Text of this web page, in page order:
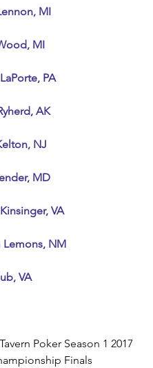
MI
MI
PA
AK
NJ
MD
VA
Lemons, NM
VA
Poker Season 1 2017
Finals